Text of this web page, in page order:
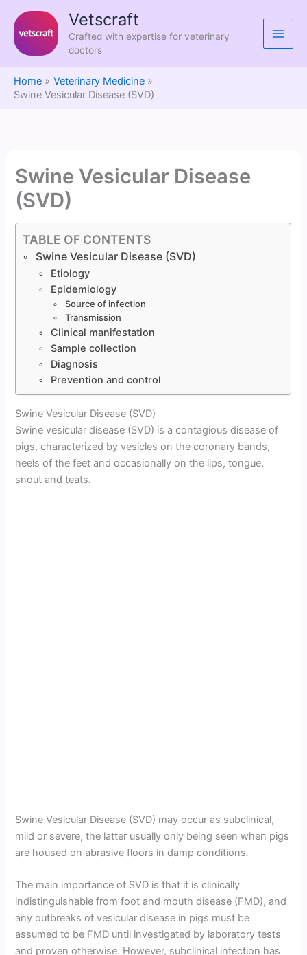
content
Vetscraft
Crafted with expertise for veterinary
doctors
Home
Veterinary Medicine
Swine Vesicular Disease (SVD)
Swine Vesicular Disease
(SVD)
TABLE OF CONTENTS
Swine Vesicular Disease (SVD)
Etiology
Epidemiology
Source of infection
Transmission
Clinical manifestation
Sample collection
Diagnosis
Prevention and control
Swine Vesicular Disease (SVD)
Swine vesicular disease (SVD) is a contagious disease of
pigs, characterized by vesicles on the coronary bands,
heels of the feet and occasionally on the lips, tongue,
snout and teats.
Swine Vesicular Disease (SVD) may occur as subclinical,
mild or severe, the latter usually only being seen when pigs
are housed on abrasive floors in damp conditions.
The main importance of SVD is that it is clinically
indistinguishable from foot and mouth disease (FMD), and
any outbreaks of vesicular disease in pigs must be
assumed to be FMD until investigated by laboratory tests
and proven otherwise. However, subclinical infection has